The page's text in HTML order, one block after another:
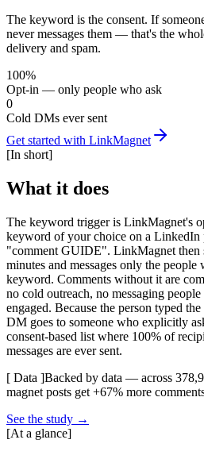
The keyword is the consent. If
never messages them — that's the
delivery and spam.
100%
Opt-in — only people who ask
0
Cold DMs ever sent
Get started with LinkMagnet
[In short]
What it does
The keyword trigger is LinkMagnet's
keyword of your choice on a
"comment GUIDE". LinkMagnet then
minutes and messages only the
keyword. Comments without it are
no cold outreach, no messaging
engaged. Because the person typed
DM goes to someone who explicitly
consent-based list where 100% of
messages are ever sent.
[ Data ]Backed by data — across
magnet posts get +67% more
See the study →
[At a glance]